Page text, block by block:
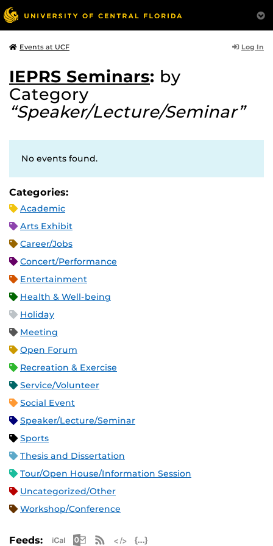
Events at UCF Log In
IEPRS Seminars: by
Category
“Speaker/Lecture/Seminar”
No events found.
Categories:
Academic
Arts Exhibit
Career/Jobs
Concert/Performance
Entertainment
Health & Well-being
Holiday
Meeting
Open Forum
Recreation & Exercise
Service/Volunteer
Social Event
Speaker/Lecture/Seminar
Sports
Thesis and Dissertation
Tour/Open House/Information Session
Uncategorized/Other
Workshop/Conference
Feeds: Apple iCal Feed (ICS)
Microsoft Outlook Feed (ICS)
RSS Feed